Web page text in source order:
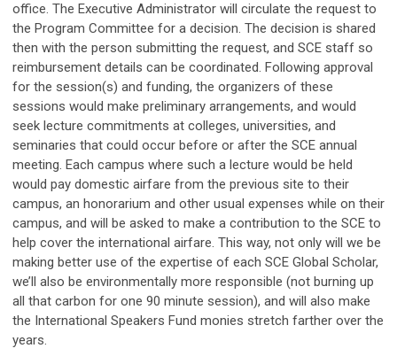
office. The Executive Administrator will circulate the request to
the Program Committee for a decision. The decision is shared
then with the person submitting the request, and SCE staff so
reimbursement details can be coordinated. Following approval
for the session(s) and funding, the organizers of these
sessions would make preliminary arrangements, and would
seek lecture commitments at colleges, universities, and
seminaries that could occur before or after the SCE annual
meeting. Each campus where such a lecture would be held
would pay domestic airfare from the previous site to their
campus, an honorarium and other usual expenses while on their
campus, and will be asked to make a contribution to the SCE to
help cover the international airfare. This way, not only will we be
making better use of the expertise of each SCE Global Scholar,
we’ll also be environmentally more responsible (not burning up
all that carbon for one 90 minute session), and will also make
the International Speakers Fund monies stretch farther over the
years.